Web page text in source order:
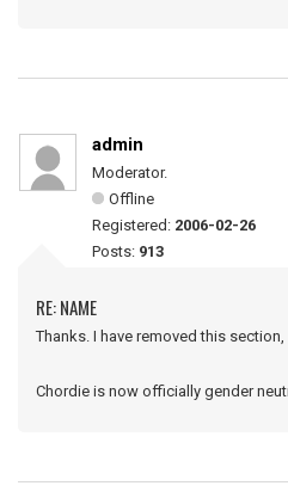
admin
Moderator.
Offline
Registered: 2006-02-26
Posts: 913
RE: NAME
Thanks. I have removed this
Chordie is now officially gender